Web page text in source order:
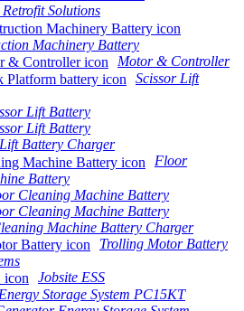
Solutions
Machinery Battery
Motor & Controller
Scissor Lift
Lift Battery
Lift Battery
Battery Charger
Floor
Battery
Cleaning Machine Battery
Cleaning Machine Battery
Machine Battery Charger
Trolling Motor Battery
Jobsite ESS
Storage System PC15KT